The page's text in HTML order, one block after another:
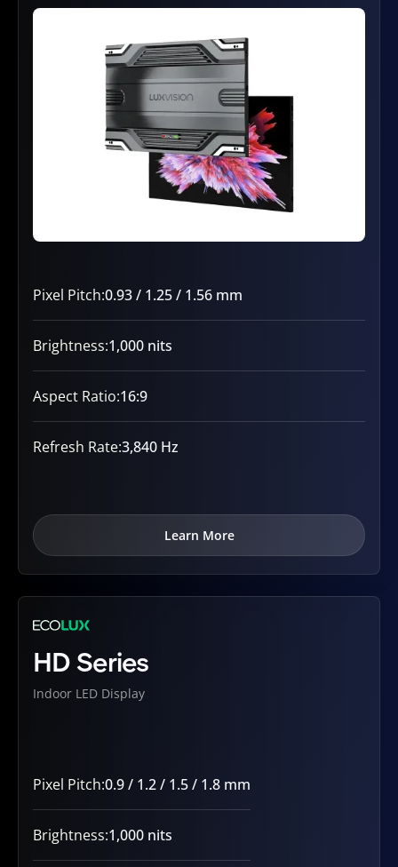
Pixel Pitch:0.93 / 1.25 / 1.56 mm
Brightness:1,000 nits
Aspect Ratio:16:9
Refresh Rate:3,840 Hz
Learn More
HD Series
Indoor LED Display
Pixel Pitch:0.9 / 1.2 / 1.5 / 1.8 mm
Brightness:1,000 nits